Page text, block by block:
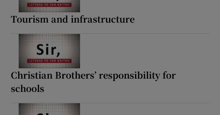
Tourism and infrastructure
Christian Brothers’ responsibility for
schools